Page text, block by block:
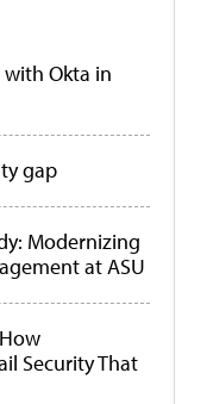
Okta in
gap
Modernizing
at ASU
Security That